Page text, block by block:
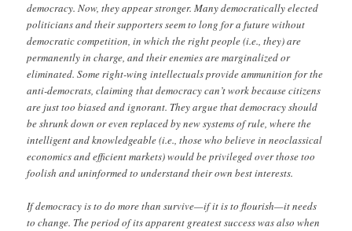
democracy. Now, they appear stronger. Many democratically elected
politicians and their supporters seem to long for a future without
democratic competition, in which the right people (i.e., they) are
permanently in charge, and their enemies are marginalized or
eliminated. Some right-wing intellectuals provide ammunition for the
anti-democrats, claiming that democracy can’t work because citizens
are just too biased and ignorant. They argue that democracy should
be shrunk down or even replaced by new systems of rule, where the
intelligent and knowledgeable (i.e., those who believe in neoclassical
economics and efficient markets) would be privileged over those too
foolish and uninformed to understand their own best interests.
If democracy is to do more than survive—if it is to flourish—it needs
to change. The period of its apparent greatest success was also when